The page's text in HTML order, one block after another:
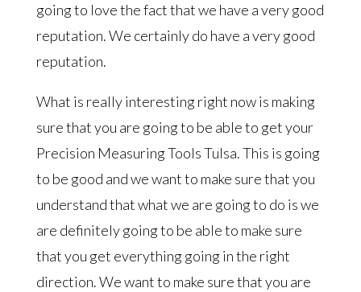
going to love the fact that we have a very good
reputation. We certainly do have a very good
reputation.
What is really interesting right now is making
sure that you are going to be able to get your
Precision Measuring Tools Tulsa. This is going
to be good and we want to make sure that you
understand that what we are going to do is we
are definitely going to be able to make sure
that you get everything going in the right
direction. We want to make sure that you are